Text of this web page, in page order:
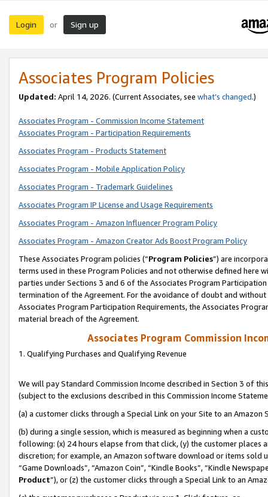
Login or Sign up
Associates Program Policies
Updated: April 14, 2026. (Current Associates, see what’s changed.)
Associates Program - Commission Income Statement
Associates Program - Participation Requirements
Associates Program - Products Statement
Associates Program - Mobile Application Policy
Associates Program - Trademark Guidelines
Associates Program IP License and Usage Requirements
Associates Program - Amazon Influencer Program Policy
Associates Program - Amazon Creator Ads Boost Program Policy
These Associates Program policies (“Program Policies”) are
terms used in these Program Policies and not otherwise defined
parties under Sections 3 and 6 of the Associates Program
termination of the Agreement. For the avoidance of doubt and
Associates Program Participation Requirements, the Associates
material breach of the Agreement.
Associates Program Commission
1. Qualifying Purchases and Qualifying Revenue
We will pay Standard Commission Income described in Section 3 of
(subject to the exclusions described in this Commission Income
(a) a customer clicks through a Special Link on your Site to an Amazon
(b) during a single session, which is measured as beginning when a
following: (x) 24 hours elapse from that click, (y) the customer
discretion; for example, an Amazon software download or items sold
“Game Downloads”, “Amazon Coin”, “Kindle Books”, “Kindle
Product”), or (z) the customer clicks through a Special Link to an